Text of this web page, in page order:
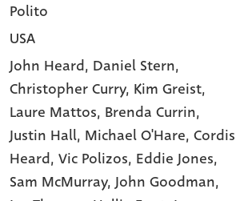
Polito
USA
John Heard, Daniel Stern,
Christopher Curry, Kim Greist,
Laure Mattos, Brenda Currin,
Justin Hall, Michael O'Hare,Cordis
Heard,Vic Polizos, Eddie Jones,
Sam McMurray,John Goodman,